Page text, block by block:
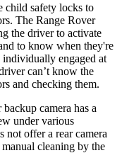
child safety locks to
The Range Rover
the driver to activate
to know when they're
engaged at
can’t know the
and checking them.
camera has a
under various
offer a rear camera
cleaning by the